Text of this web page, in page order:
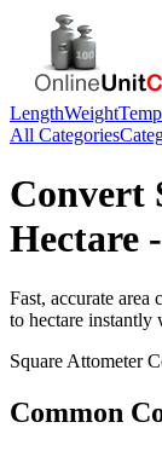
LengthWeight
All Categories
Convert
Hectare
Fast, accurate area
to hectare instantly
Square Attometer
Common